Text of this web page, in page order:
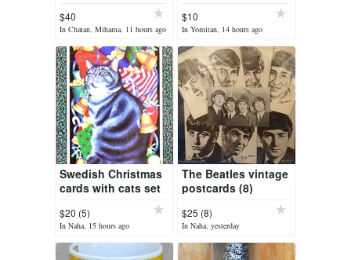
$40
In Chatan, Mihama, 11 hours ago
$10
In Yomitan, 14 hours ago
Swedish Christmas
cards with cats set
$20 (5)
In Naha, 15 hours ago
The Beatles vintage
postcards (8)
$25 (8)
In Naha, yesterday